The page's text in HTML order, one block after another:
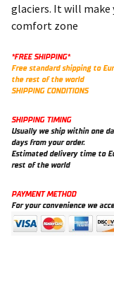
glaciers. It will make
comfort zone
*FREE SHIPPING*
Free standard shipping to
the rest of the world
SHIPPING CONDITIONS
SHIPPING TIMING
Usually we ship within one
days from your order.
Estimated delivery time to
rest of the world
PAYMENT METHOD
For your convenience we